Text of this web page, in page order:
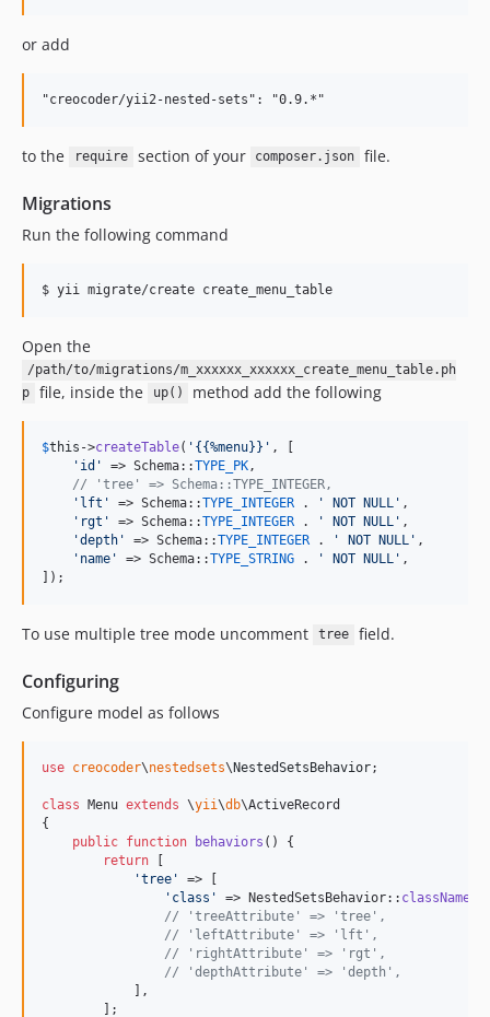
or add
to the require section of your composer.json file.
Migrations
Run the following command
$ yii migrate/create create_menu_table
Open the
/path/to/migrations/m_xxxxxx_xxxxxx_create_menu_table.ph
p
file, inside the up() method add the following
$this ->createTable( ' {{%menu}} ' , [
' id ' => Schema::TYPE_PK ,
// 'tree' => Schema::TYPE_INTEGER,
' lft ' => Schema::TYPE_INTEGER . ' NOT NULL ' ,
' rgt ' => Schema::TYPE_INTEGER . ' NOT NULL ' ,
'depth ' => Schema::TYPE_INTEGER . ' NOT NULL ' ,
' name ' => Schema::TYPE_STRING . ' NOT NULL ' ,
]);
To use multiple tree mode uncomment tree field.
Configuring
Configure model as follows
use creocoder\nestedsets\NestedSetsBehavior;
class Menu extends \yii\db\ActiveRecord
{
public function behaviors () {
return [
'tree '
=> [
' class ' => NestedSetsBehavior:: className
// 'treeAttribute' => 'tree',
// 'leftAttribute' => 'lft',
// 'rightAttribute' => 'rgt',
// 'depthAttribute' => 'depth',
            ],
        ];